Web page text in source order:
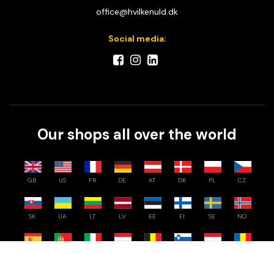
office@hvilkenuld.dk
Social media:
Our shops all over the world
GB US FR DE AT DK PL CZ
SK UA LT LV EE FI SE NO